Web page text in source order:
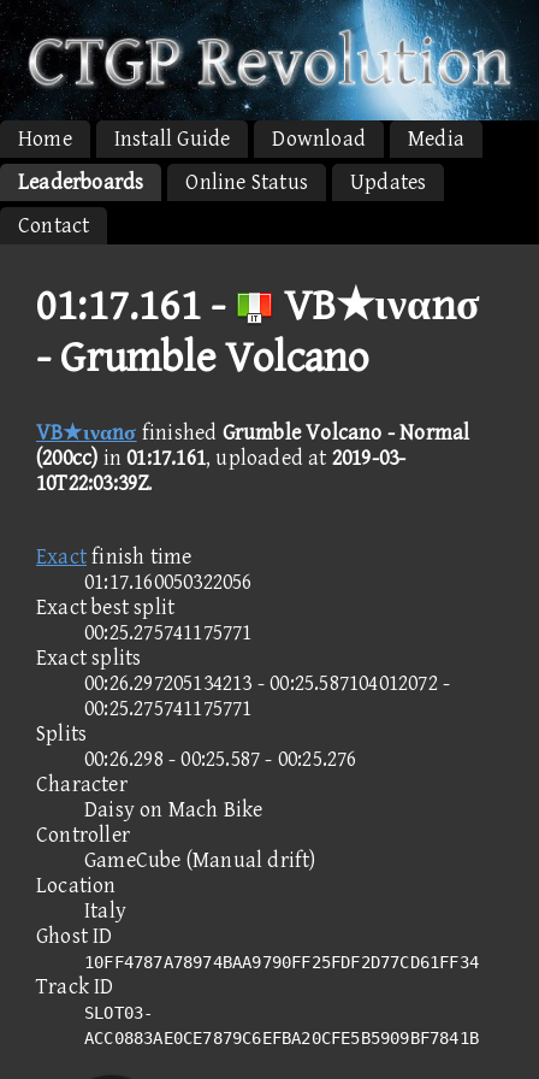
Home Install Guide Download
Media
Leaderboards
Online Status
Updates
Contact
01:17.161 -
VB★ιναnσ
- Grumble Volcano
VB★ιναnσ finished Grumble Volcano - Normal
(200cc) in01:17.161, uploaded at 2019-03-
10T22:03:39Z.
Exactfinish time
01:17.160050322056
Exact best split
00:25.275741175771
Exact splits
00:26.297205134213 - 00:25.587104012072 -
00:25.275741175771
Splits
00:26.298 - 00:25.587 - 00:25.276
Character
Daisy on Mach Bike
Controller
GameCube (Manual drift)
Location
Italy
Ghost ID
10FF4787A78974BAA9790FF25FDF2D77CD61FF34
Track ID
SLOT03-
ACC0883AE0CE7879C6EFBA20CFE5B5909BF7841B